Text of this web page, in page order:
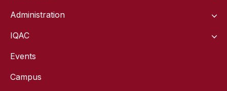
Administration
IQAC
Events
Campus